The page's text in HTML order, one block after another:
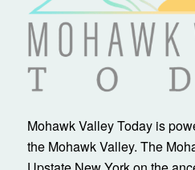
Mohawk Valley Today is
the Mohawk Valley. The